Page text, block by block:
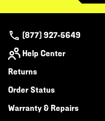
(877) 927-5649
Help Center
Returns
Order Status
Warranty & Repairs